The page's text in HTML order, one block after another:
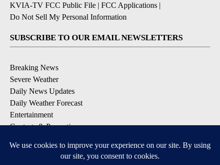
KVIA-TV FCC Public File | FCC Applications |
Do Not Sell My Personal Information
SUBSCRIBE TO OUR EMAIL NEWSLETTERS
Breaking News
Severe Weather
Daily News Updates
Daily Weather Forecast
Entertainment
Contests & Promotions
DOWNLOAD OUR APPS